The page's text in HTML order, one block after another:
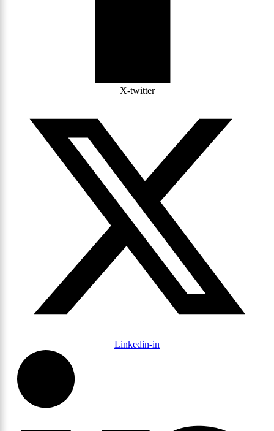
X-twitter
Linkedin-in